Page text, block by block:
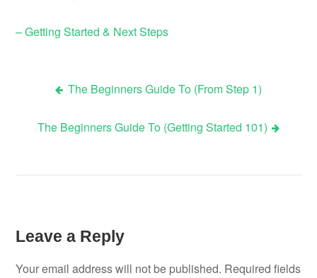
– Getting Started & Next Steps
navigation
The Beginners Guide To (From Step 1)
The Beginners Guide To (Getting Started 101)
Leave a Reply
Your email address will not be published. Required fields